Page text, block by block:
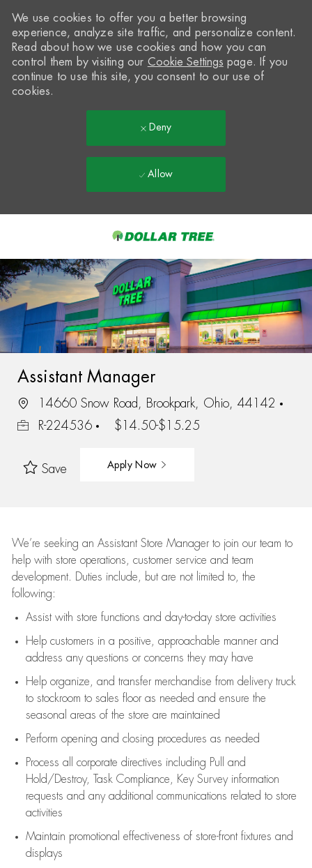
-
We use cookies to offer you a better browsing
experience, analyze site traffic, and personalize content.
Read about how we use cookies and how you can
control them by visiting our Cookie Settings page. If you
continue to use this site, you consent to our use of
cookies.
Deny
Allow
Assistant Manager
14660 Snow Road, Brookpark, Ohio, 44142
R-224536
$14.50-$15.25
Save Apply Now
We’re seeking an Assistant Store Manager to join our team to
help with store operations, customer service and team
development. Duties include, but are not limited to, the
following:
Assistwith store functions and day-to-day store activities
Help customers in a positive, approachable manner and
address any questions or concerns they may have
Help organize, and transfer merchandise from delivery truck
to stockroom to sales floor as needed and ensure the
seasonal areas of the store are maintained
Perform opening and closing procedures as needed
Process all corporate directives including Pull and
Hold/Destroy, Task Compliance, Key Survey information
requests and any additional communications related to store
activities
Maintain promotional effectiveness of store-front fixtures and
displays